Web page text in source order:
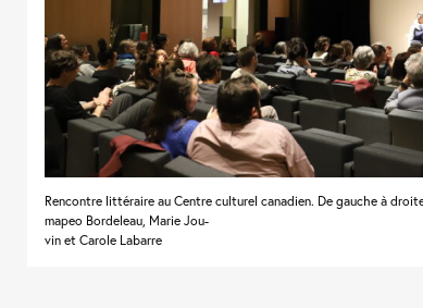
Rencontre littéraire au Centre culturel canadien. De gauche à
mapeo Bordeleau, Marie Jou-
vin et Carole Labarre